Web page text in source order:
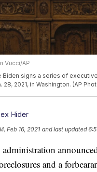
Vucci/AP
Biden signs a series of
28, 2021, in Washington. (AP
Hider
Feb 16, 2021 and last updated
and a